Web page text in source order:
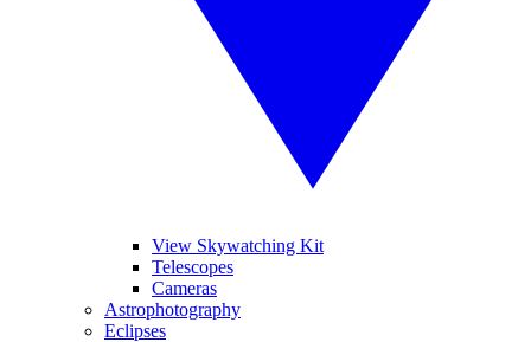
View Skywatching Kit
Telescopes
Cameras
Astrophotography
Eclipses